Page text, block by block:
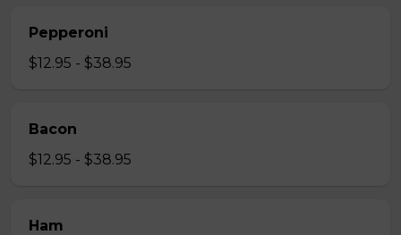
Pepperoni
$12.95 - $38.95
Bacon
$12.95 - $38.95
Ham